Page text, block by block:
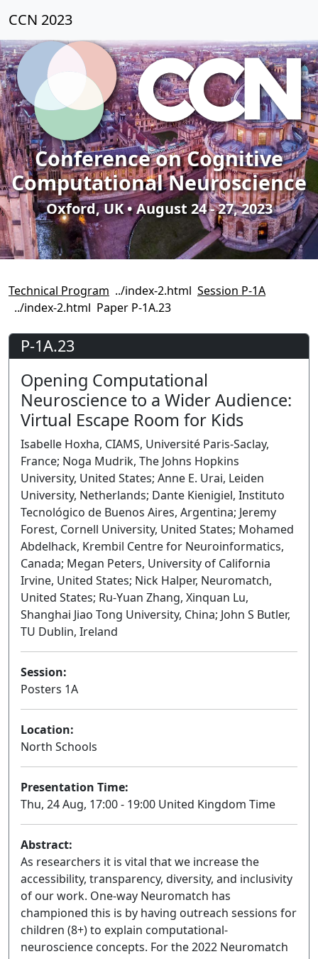
CCN 2023
Conference on Cognitive
Computational Neuroscience
Oxford, UK • August 24 - 27, 2023
Technical Program
Session P-1A
Paper P-1A.23
P-1A.23
Opening Computational
Neuroscience to a Wider Audience:
Virtual Escape Room for Kids
Isabelle Hoxha, CIAMS, Université Paris-Saclay,
France; Noga Mudrik, The Johns Hopkins
University, United States; Anne E. Urai, Leiden
University, Netherlands; Dante Kienigiel, Instituto
Tecnológico de Buenos Aires, Argentina; Jeremy
Forest, Cornell University, United States; Mohamed
Abdelhack, Krembil Centre for Neuroinformatics,
Canada; Megan Peters, University of California
Irvine, United States; Nick Halper, Neuromatch,
United States; Ru-Yuan Zhang, Xinquan Lu,
Shanghai Jiao Tong University, China; John S Butler,
TU Dublin, Ireland
Session:
Posters 1A
Location:
North Schools
Presentation Time:
Thu, 24 Aug, 17:00 - 19:00 United Kingdom Time
Abstract:
As researchers it is vital that we increase the
accessibility, transparency, diversity, and inclusivity
of our work. One-way Neuromatch has
championed this is by having outreach sessions for
children (8+) to explain computational-
neuroscience concepts. For the 2022 Neuromatch